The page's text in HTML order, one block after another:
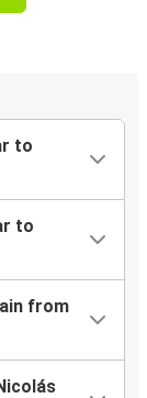
to
to
from